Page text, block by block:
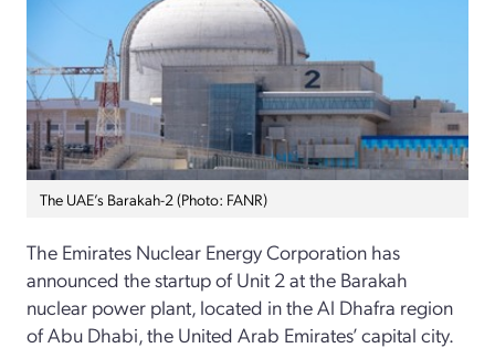
The UAE’s Barakah-2 (Photo: FANR)
The Emirates Nuclear Energy Corporation has
announced the startup of Unit 2 at the Barakah
nuclear power plant, located in the Al Dhafra region
of Abu Dhabi, the United Arab Emirates’ capital city.